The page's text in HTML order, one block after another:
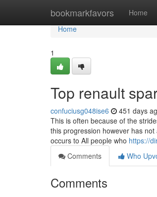
bookmarkfavors Home
Home
Home
1
Top renault
confuciusg048ise6 451 days
This is often because of the
this progression however has
occurs to All people who https://
Comments
Who
Comments